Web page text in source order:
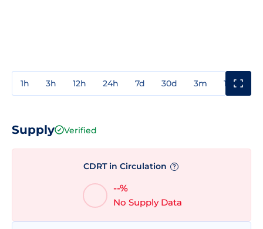
1h 3h 12h 24h 7d 30d 3m 1y
Supply Verified
CDRT in Circulation ?
--%
No Supply Data